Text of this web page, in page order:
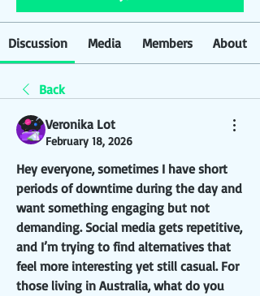
Discussion Media Members About
Back
Veronika Lot
February 18, 2026
Hey everyone, sometimes I have short
periods of downtime during the day and
want something engaging but not
demanding. Social media gets repetitive,
and I’m trying to find alternatives that
feel more interesting yet still casual. For
those living in Australia, what do you